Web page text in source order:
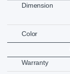
Dimension
Color
Warranty